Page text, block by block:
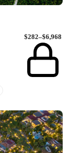
$282–$6,968